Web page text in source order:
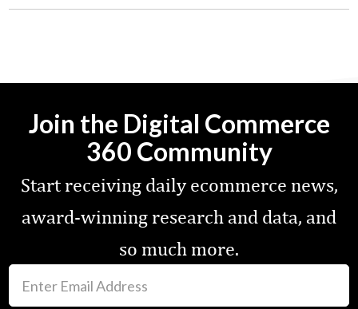
Join the Digital Commerce
360 Community
Start receiving daily ecommerce news,
award-winning research and data, and
so much more.